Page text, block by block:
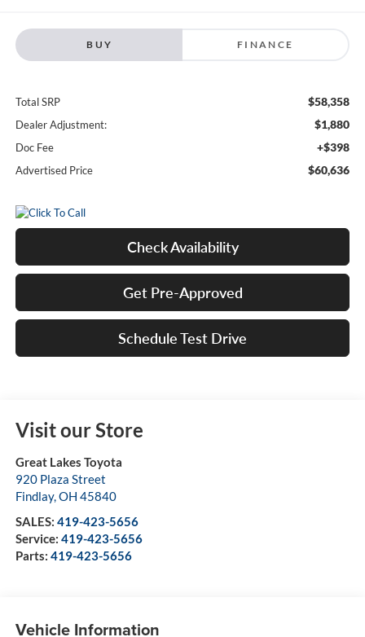
BUY FINANCE
Total SRP $58,358
Dealer Adjustment: $1,880
Doc Fee +$398
Advertised Price $60,636
Check Availability
Get Pre-Approved
Schedule Test Drive
Visit our Store
Great Lakes Toyota
920 Plaza Street
Findlay,OH 45840
SALES: 419-423-5656
Service: 419-423-5656
Parts: 419-423-5656
Vehicle Information